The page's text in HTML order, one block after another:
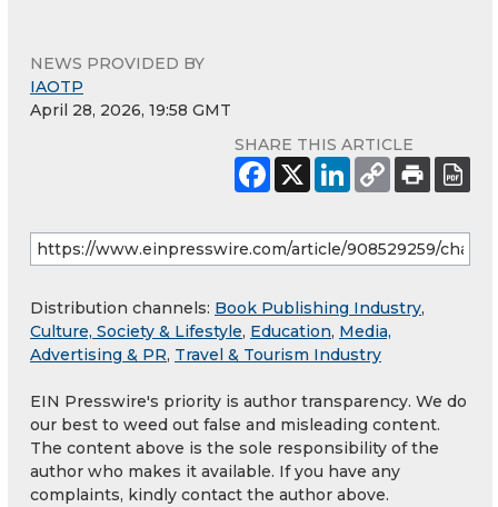
NEWS PROVIDED BY
IAOTP
April 28, 2026, 19:58 GMT
SHARE THIS ARTICLE
Distribution channels: Book Publishing Industry,
Culture, Society & Lifestyle, Education, Media,
Advertising & PR, Travel & Tourism Industry
EIN Presswire's priority is author transparency. We do
our best to weed out false and misleading content.
The content above is the sole responsibility of the
author who makes it available. If you have any
complaints, kindly contact the author above.